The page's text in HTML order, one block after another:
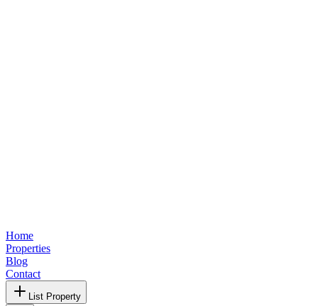
Home
Properties
Blog
Contact
List Property